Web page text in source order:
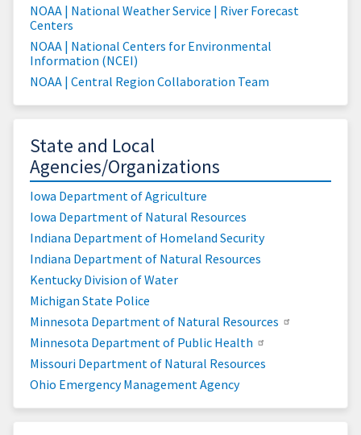
NOAA | National Weather Service | River Forecast
Centers
NOAA | National Centers for Environmental
Information (NCEI)
NOAA | Central Region Collaboration Team
State and Local
Agencies/Organizations
Iowa Department of Agriculture
Iowa Department of Natural Resources
Indiana Department of Homeland Security
Indiana Department of Natural Resources
Kentucky Division of Water
Michigan State Police
Minnesota Department of Natural Resources
Minnesota Department of Public Health
Missouri Department of Natural Resources
Ohio Emergency Management Agency